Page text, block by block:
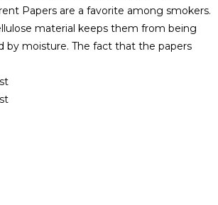
Papers are a favorite among smokers.
material keeps them from being
by moisture. The fact that the papers